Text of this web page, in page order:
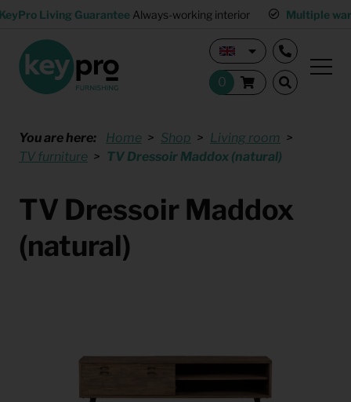
Living Guarantee Always-working interior Multiple
You are here: Home Shop
Living room
TV furniture
TV Dressoir Maddox (natural)
TV Dressoir Maddox
(natural)